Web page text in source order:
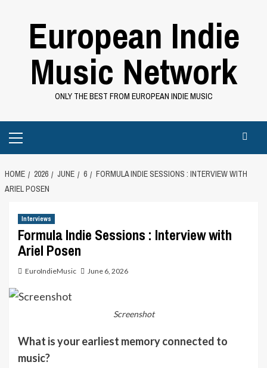
European Indie
Music Network
ONLY THE BEST FROM EUROPEAN INDIE MUSIC
Menu
HOME 2026 JUNE 6
FORMULA INDIE SESSIONS : INTERVIEW WITH
ARIEL POSEN
Interviews
Formula Indie Sessions : Interview with
Ariel Posen
EuroIndieMusic June 6, 2026
Screenshot
What is your earliest memory connected to
music?